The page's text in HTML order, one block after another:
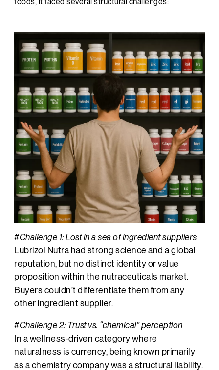
foods, it faced several structural challenges:
#Challenge 1: Lost in a sea of ingredient suppliers
Lubrizol Nutra had strong science and a global
reputation, but no distinct identity or value
proposition within the nutraceuticals market.
Buyers couldn’t differentiate them from any
other ingredient supplier.
#Challenge 2: Trust vs. “chemical” perception
In a wellness-driven category where
naturalness is currency, being known primarily
as a chemistry company was a structural liability.